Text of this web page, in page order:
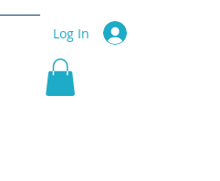
Log In